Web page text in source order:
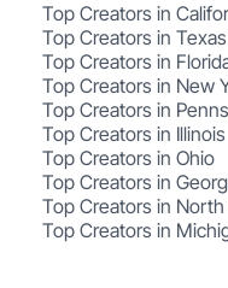
Top Creators in
Top Creators in Texas
Top Creators in
Top Creators in New
Top Creators in
Top Creators in Illinois
Top Creators in Ohio
Top Creators in
Top Creators in North
Top Creators in